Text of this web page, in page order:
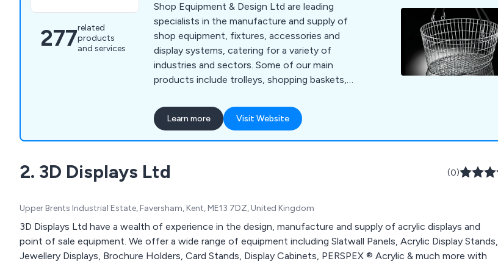
277related
products
and services
Shop Equipment & Design Ltd are leading
specialists in the manufacture and supply of
shop equipment, fixtures, accessories and
display systems, catering for a variety of
industries and sectors. Some of our main
products include trolleys, shopping baskets,
systems, clothes hangers, mannequins,
motorised checkouts and counters,
showcases, display equipment, flower stands,
display furniture, brochure holders, barrier and
queuing systems, pavement signs, poster
Learn more Visit Website
2. 3D Displays Ltd (0)
Upper Brents Industrial Estate, Faversham, Kent, ME13 7DZ, United Kingdom
3D Displays Ltd have a wealth of experience in the design, manufacture and supply of acrylic displays and
point of sale equipment. We offer a wide range of equipment including Slatwall Panels, Acrylic Display Stands,
Jewellery Displays, Brochure Holders, Card Stands, Display Cabinets, PERSPEX ® Acrylic & much more with